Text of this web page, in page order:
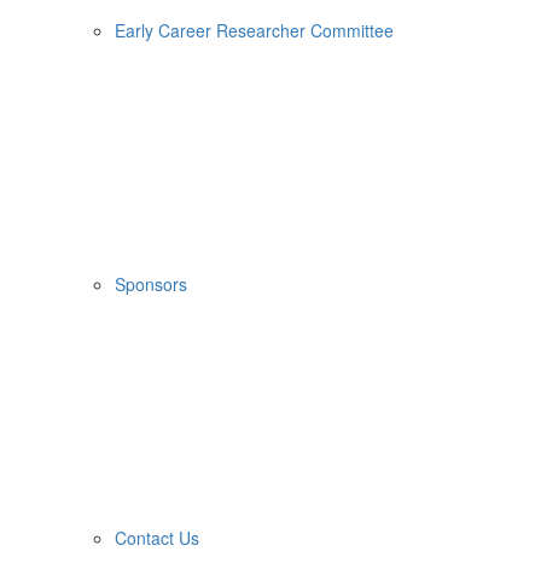
Early Career Researcher Committee
Sponsors
Contact Us